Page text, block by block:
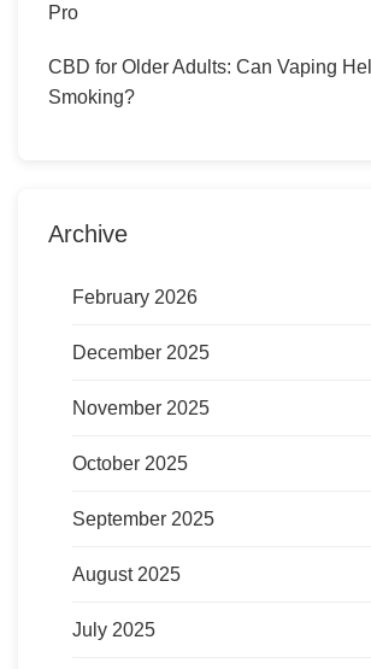
Pro
CBD for Older Adults: Can Vaping
Smoking?
Archive
February 2026
December 2025
November 2025
October 2025
September 2025
August 2025
July 2025